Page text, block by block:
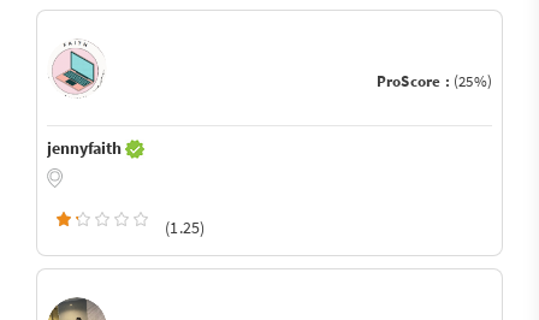
ProScore : (25%)
jennyfaith
(1.25)